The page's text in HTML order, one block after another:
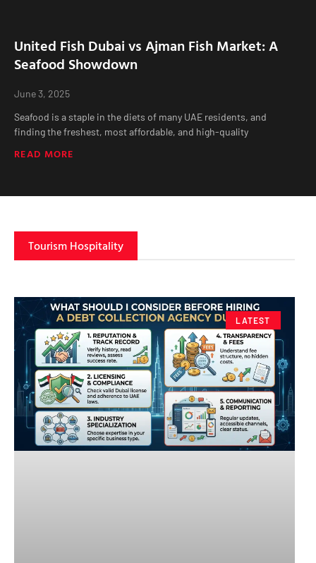
United Fish Dubai vs Ajman Fish Market: A
Seafood Showdown
June 3, 2025
Seafood is a staple in the diets of many UAE residents, and
finding the freshest, most affordable, and high-quality
READ MORE
Tourism Hospitality
LATEST